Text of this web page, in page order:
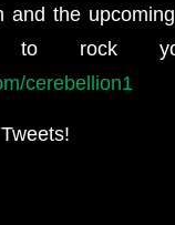
and the
rock
cerebellion1